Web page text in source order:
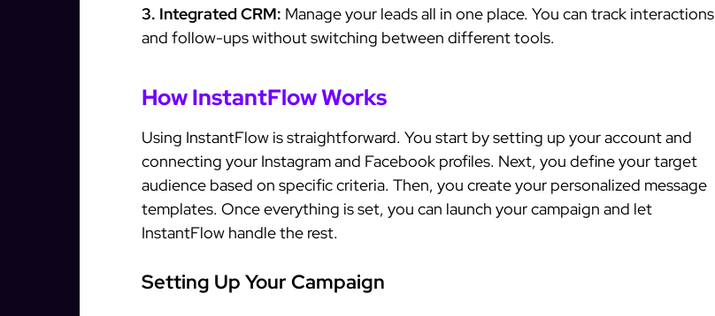
3. Integrated CRM: Manage your leads all in one place. You can track interactions
and follow-ups without switching between different tools.
How InstantFlow Works
Using InstantFlow is straightforward. You start by setting up your account and
connecting your Instagram and Facebook profiles. Next, you define your target
audience based on specific criteria. Then, you create your personalized message
templates. Once everything is set, you can launch your campaign and let
InstantFlow handle the rest.
Setting Up Your Campaign